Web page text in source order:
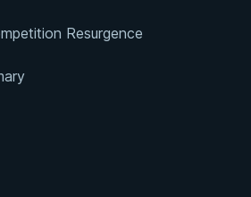
Resurgence